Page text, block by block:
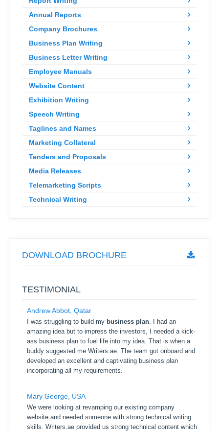
Annual Reports
Company Brochures
Business Plan Writing
Business Letter Writing
Employee Manuals
Website Content
Exhibition Writing
Speech Writing
Taglines and Names
Marketing Collateral
Tenders and Proposals
Media Releases
Telemarketing Scripts
Technical Writing
DOWNLOAD BROCHURE
TESTIMONIAL
Andrew Abbot, Qatar
I was struggling to build my business plan. I had an
amazing idea but to impress the investors, I needed a kick-
ass business plan to fuel life into my idea. That is when a
buddy suggested me Writers.ae. The team got onboard and
developed an excellent and captivating business plan
incorporating all my requirements.
Mary George, USA
We were looking at revamping our existing company
website and needed someone with strong technical writing
skills. Writers.ae provided us strong technical content which